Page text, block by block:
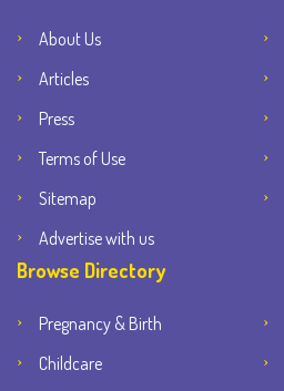
About Us
Articles
Press
Terms of Use
Sitemap
Advertise with us
Browse Directory
Pregnancy & Birth
Childcare